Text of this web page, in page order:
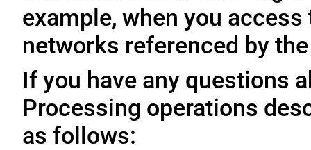
example, when you
networks referenced by
If you have any questions
Processing operations
as follows: